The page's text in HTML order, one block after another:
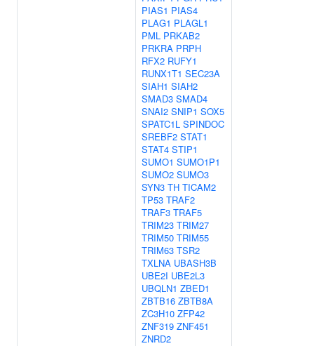
PIAS1 PIAS4
PLAG1 PLAGL1
PML PRKAB2
PRKRA PRPH
RFX2 RUFY1
RUNX1T1 SEC23A
SIAH1 SIAH2
SMAD3 SMAD4
SNAI2 SNIP1 SOX5
SPATC1L SPINDOC
SREBF2 STAT1
STAT4 STIP1
SUMO1 SUMO1P1
SUMO2 SUMO3
SYN3 TH TICAM2
TP53 TRAF2
TRAF3 TRAF5
TRIM23 TRIM27
TRIM50 TRIM55
TRIM63 TSR2
TXLNA UBASH3B
UBE2I UBE2L3
UBQLN1 ZBED1
ZBTB16 ZBTB8A
ZC3H10 ZFP42
ZNF319 ZNF451
ZNRD2